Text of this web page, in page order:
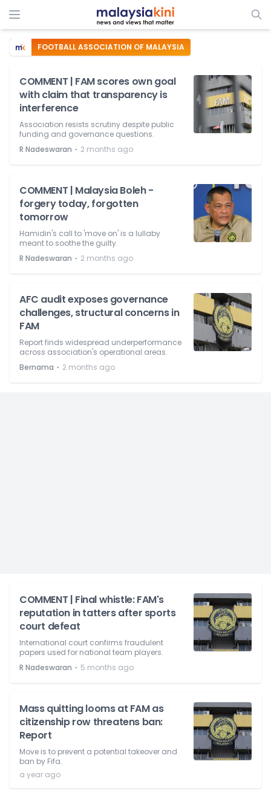
FOOTBALL ASSOCIATION OF MALAYSIA
COMMENT | FAM scores own goal
with claim that transparency is
interference
Association resists scrutiny despite public
funding and governance questions.
R Nadeswaran ⋅ 2 months ago
COMMENT | Malaysia Boleh -
forgery today, forgotten
tomorrow
Hamidin's call to 'move on' is a lullaby
meant to soothe the guilty.
R Nadeswaran ⋅ 2 months ago
AFC audit exposes governance
challenges, structural concerns in
FAM
Report finds widespread underperformance
across association's operational areas.
Bernama ⋅ 2 months ago
COMMENT | Final whistle: FAM's
reputation in tatters after sports
court defeat
International court confirms fraudulent
papers used for national team players.
R Nadeswaran ⋅ 5 months ago
Mass quitting looms at FAM as
citizenship row threatens ban:
Report
Move is to prevent a potential takeover and
ban by Fifa.
a year ago